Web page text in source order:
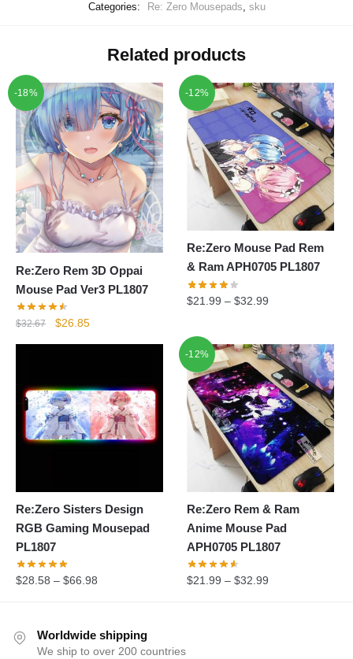
Categories:
Re: Zero Mousepads, sku
Related products
-18%
Re:Zero Rem 3D Oppai
Mouse Pad Ver3 PL1807
$32.67
Original
$26.85Current
-12%
Re:Zero Mouse Pad Rem
& Ram APH0705 PL1807
$21.99 –$32.99
Re:Zero Sisters Design
RGB Gaming Mousepad
PL1807
$28.58 – $66.98
-12%
Re:Zero Rem & Ram
Anime Mouse Pad
APH0705 PL1807
$21.99 –$32.99
Worldwide shipping
We ship to over 200 countries